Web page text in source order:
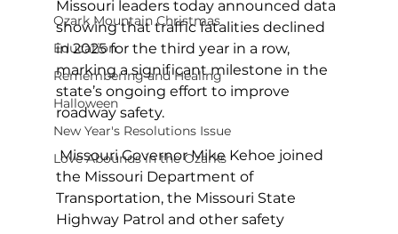
Ozark Mountain Christmas
Education
Remembering and Healing
Halloween
New Year's Resolutions Issue
Love Abounds in the Ozarks
Missouri leaders today announced data
showing that traffic fatalities declined
in 2025 for the third year in a row,
marking a significant milestone in the
state’s ongoing effort to improve
roadway safety.
Missouri Governor Mike Kehoe joined
the Missouri Department of
Transportation, the Missouri State
Highway Patrol and other safety